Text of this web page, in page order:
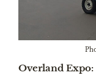
Overland Expo: